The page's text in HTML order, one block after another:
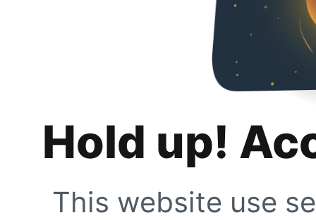
Hold up!
This website use